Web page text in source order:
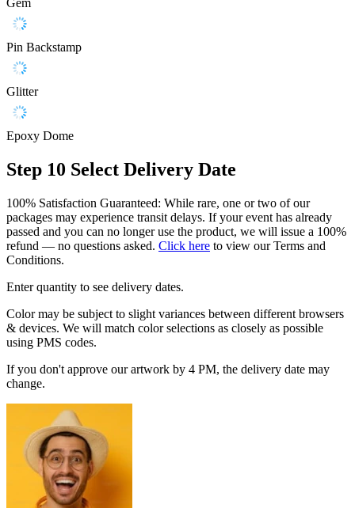
Gem
Pin Backstamp
Glitter
Epoxy Dome
Step 10 Select Delivery Date
100% Satisfaction Guaranteed: While rare, one or two of our
packages may experience transit delays. If your event has already
passed and you can no longer use the product, we will issue a 100%
refund — no questions asked. Click here to view our Terms and
Conditions.
Enter quantity to see delivery dates.
Color may be subject to slight variances between different browsers
& devices. We will match color selections as closely as possible
using PMS codes.
If you don't approve our artwork by 4 PM, the delivery date may
change.